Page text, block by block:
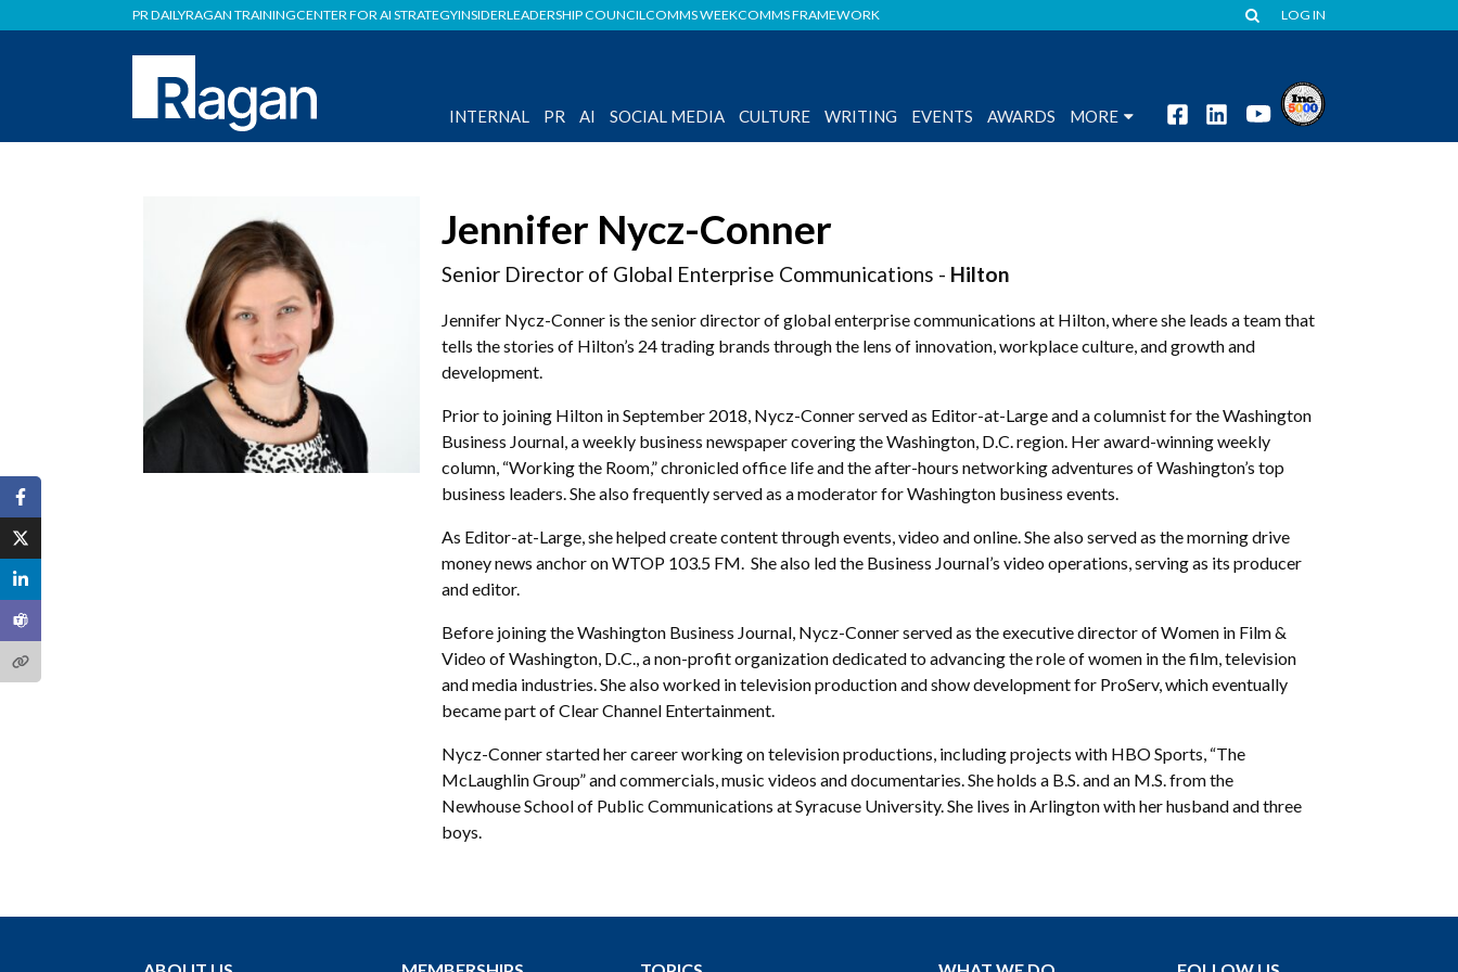
PR DAILYRAGAN TRAININGCENTER FOR AI STRATEGYINSIDERLEADERSHIP COUNCILCOMMS WEEKCOMMS FRAMEWORK LOG IN
INTERNAL PR AI SOCIAL MEDIA CULTURE WRITING EVENTS AWARDS MORE
Jennifer Nycz-Conner
Senior Director of Global Enterprise Communications - Hilton
Jennifer Nycz-Conner is the senior director of global enterprise communications at Hilton, where she leads a team that
tells the stories of Hilton’s 24 trading brands through the lens of innovation, workplace culture, and growth and
development.
Prior to joining Hilton in September 2018, Nycz-Conner served as Editor-at-Large and a columnist for the Washington
Business Journal, a weekly business newspaper covering the Washington, D.C. region. Her award-winning weekly
column, “Working the Room,” chronicled office life and the after-hours networking adventures of Washington’s top
business leaders. She also frequently served as a moderator for Washington business events.
As Editor-at-Large, she helped create content through events, video and online. She also served as the morning drive
money news anchor on WTOP 103.5 FM. She also led the Business Journal’s video operations, serving as its producer
and editor.
Before joining the Washington Business Journal, Nycz-Conner served as the executive director of Women in Film &
Video of Washington, D.C., a non-profit organization dedicated to advancing the role of women in the film, television
and media industries. She also worked in television production and show development for ProServ, which eventually
became part of Clear Channel Entertainment.
Nycz-Conner started her career working on television productions, including projects with HBO Sports, “The
McLaughlin Group” and commercials, music videos and documentaries. She holds a B.S. and an M.S. from the
Newhouse School of Public Communications at Syracuse University. She lives in Arlington with her husband and three
boys.